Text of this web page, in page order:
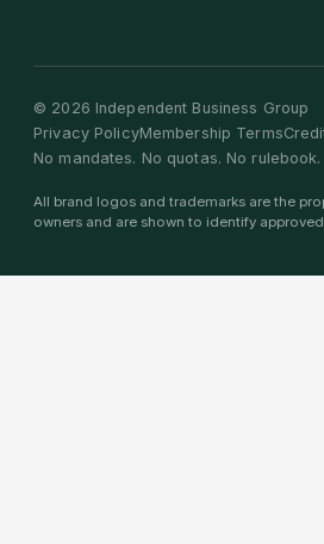
© 2026 Independent Business Group
Privacy PolicyMembership Terms
No mandates. No quotas. No rulebook.
All brand logos and trademarks are the
owners and are shown to identify